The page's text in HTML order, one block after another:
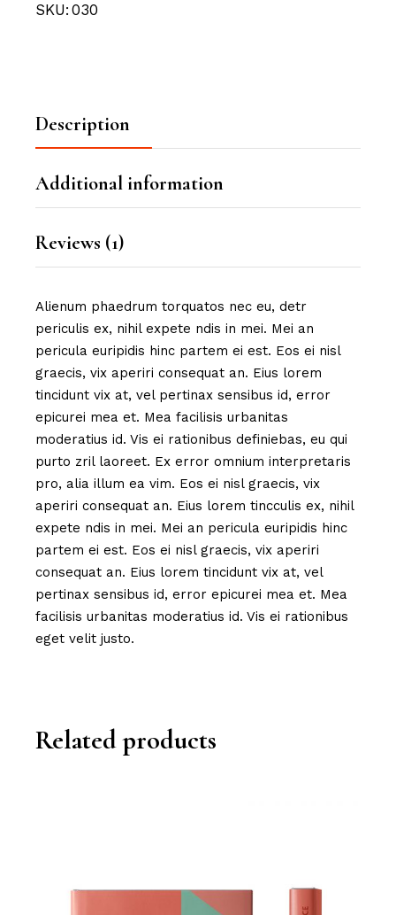
SKU: 030
Description
Additional information
Reviews (1)
Alienum phaedrum torquatos nec eu, detr
periculis ex, nihil expete ndis in mei. Mei an
pericula euripidis hinc partem ei est. Eos ei nisl
graecis, vix aperiri consequat an. Eius lorem
tincidunt vix at, vel pertinax sensibus id, error
epicurei mea et. Mea facilisis urbanitas
moderatius id. Vis ei rationibus definiebas, eu qui
purto zril laoreet. Ex error omnium interpretaris
pro, alia illum ea vim. Eos ei nisl graecis, vix
aperiri consequat an. Eius lorem tincculis ex, nihil
expete ndis in mei. Mei an pericula euripidis hinc
partem ei est. Eos ei nisl graecis, vix aperiri
consequat an. Eius lorem tincidunt vix at, vel
pertinax sensibus id, error epicurei mea et. Mea
facilisis urbanitas moderatius id. Vis ei rationibus
eget velit justo.
Related products